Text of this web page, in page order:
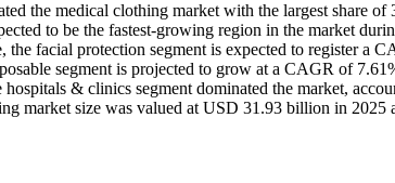
the medical clothing market with the largest share of
to be the fastest-growing region in the market
the facial protection segment is expected to register a
segment is projected to grow at a CAGR of
hospitals & clinics segment dominated the market,
market size was valued at USD 31.93 billion in